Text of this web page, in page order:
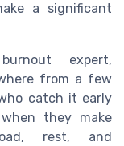
a significant
expert,
from a few
catch it early
they make
rest, and